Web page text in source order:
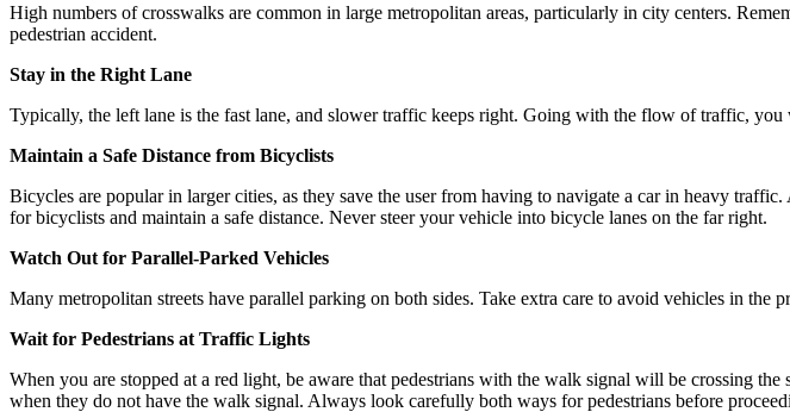
High numbers of crosswalks are common in large metropolitan areas, particularly in city centers.
pedestrian accident.
Stay in the Right Lane
Typically, the left lane is the fast lane, and slower traffic keeps right. Going with the flow of traffic,
Maintain a Safe Distance from Bicyclists
Bicycles are popular in larger cities, as they save the user from having to navigate a car in heavy
for bicyclists and maintain a safe distance. Never steer your vehicle into bicycle lanes on the far right.
Watch Out for Parallel-Parked Vehicles
Many metropolitan streets have parallel parking on both sides. Take extra care to avoid vehicles in the
Wait for Pedestrians at Traffic Lights
When you are stopped at a red light, be aware that pedestrians with the walk signal will be crossing
when they do not have the walk signal. Always look carefully both ways for pedestrians before